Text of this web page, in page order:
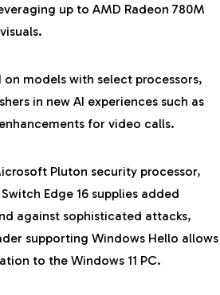
up to AMD Radeon 780M
on models with select processors,
in new AI experiences such as
for video calls.
Pluton security processor,
Edge 16 supplies added
against sophisticated attacks,
supporting Windows Hello allows
to the Windows 11 PC.